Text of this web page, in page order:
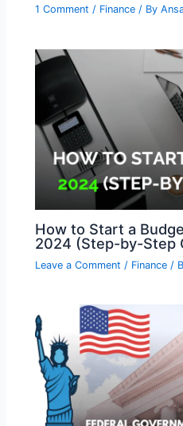
1 Comment / Finance / By
How to Start a
2024 (Step-by-Step
Leave a Comment / Finance /